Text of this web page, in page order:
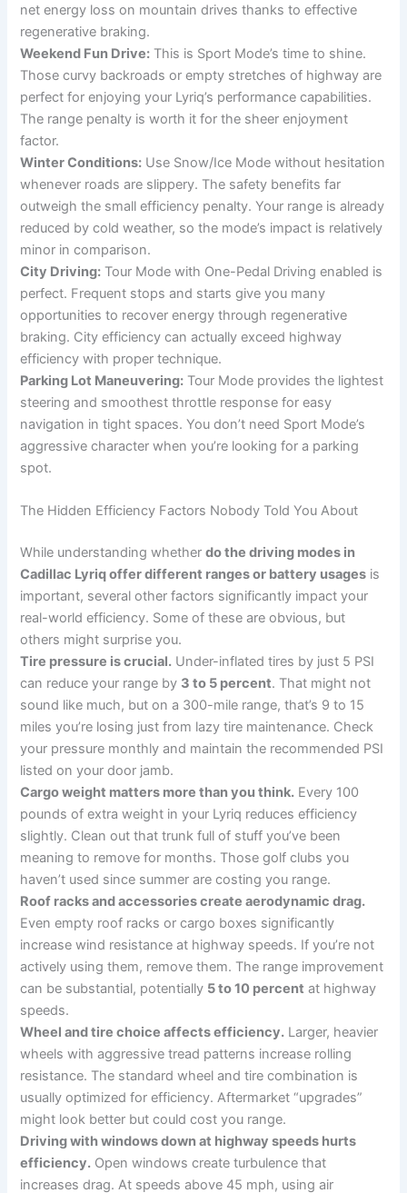
net energy loss on mountain drives thanks to effective
regenerative braking.
Weekend Fun Drive: This is Sport Mode’s time to shine.
Those curvy backroads or empty stretches of highway are
perfect for enjoying your Lyriq’s performance capabilities.
The range penalty is worth it for the sheer enjoyment
factor.
Winter Conditions: Use Snow/Ice Mode without hesitation
whenever roads are slippery. The safety benefits far
outweigh the small efficiency penalty. Your range is already
reduced by cold weather, so the mode’s impact is relatively
minor in comparison.
City Driving: Tour Mode with One-Pedal Driving enabled is
perfect. Frequent stops and starts give you many
opportunities to recover energy through regenerative
braking. City efficiency can actually exceed highway
efficiency with proper technique.
Parking Lot Maneuvering: Tour Mode provides the lightest
steering and smoothest throttle response for easy
navigation in tight spaces. You don’t need Sport Mode’s
aggressive character when you’re looking for a parking
spot.
The Hidden Efficiency Factors Nobody Told You About
While understanding whetherdo the driving modes in
Cadillac Lyriq offer different ranges or battery usages is
important, several other factors significantly impact your
real-world efficiency. Some of these are obvious, but
others might surprise you.
Tire pressure is crucial. Under-inflated tires by just 5 PSI
can reduce your range by 3 to 5 percent. That might not
sound like much, but on a 300-mile range, that’s 9 to 15
miles you’re losing just from lazy tire maintenance. Check
your pressure monthly and maintain the recommended PSI
listed on your door jamb.
Cargo weight matters more than you think. Every 100
pounds of extra weight in your Lyriq reduces efficiency
slightly. Clean out that trunk full of stuff you’ve been
meaning to remove for months. Those golf clubs you
haven’t used since summer are costing you range.
Roof racks and accessories create aerodynamic drag.
Even empty roof racks or cargo boxes significantly
increase wind resistance at highway speeds. If you’re not
actively using them, remove them. The range improvement
can be substantial, potentially 5 to 10 percent at highway
speeds.
Wheel and tire choice affects efficiency. Larger, heavier
wheels with aggressive tread patterns increase rolling
resistance. The standard wheel and tire combination is
usually optimized for efficiency. Aftermarket “upgrades”
might look better but could cost you range.
Driving with windows down at highway speeds hurts
efficiency. Open windows create turbulence that
increases drag. At speeds above 45 mph, using air